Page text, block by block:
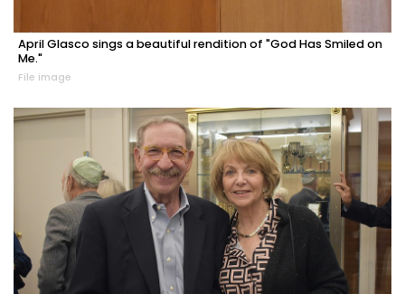
April Glasco sings a beautiful rendition of "God Has Smiled on
Me."
File image